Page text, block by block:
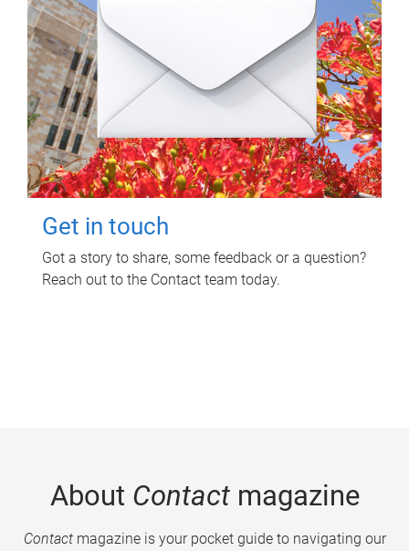
Get in touch
Got a story to share, some feedback or a question?
Reach out to the Contact team today.
About Contactmagazine
Contactmagazine is your pocket guide to navigating our